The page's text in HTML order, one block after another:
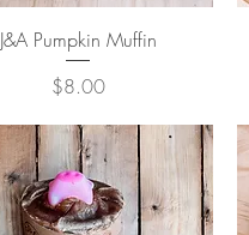
Quick View
J&A Pumpkin Muffin
Price
$8.00